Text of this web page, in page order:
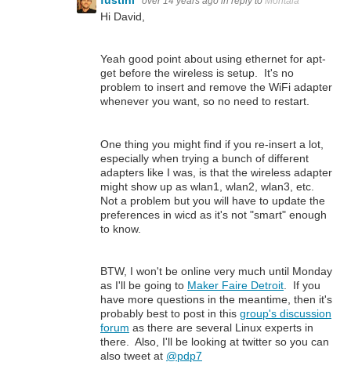
Hi David,
Yeah good point about using ethernet for apt-
get before the wireless is setup. It's no
problem to insert and remove the WiFi adapter
whenever you want, so no need to restart.
One thing you might find if you re-insert a lot,
especially when trying a bunch of different
adapters like I was, is that the wireless adapter
might show up as wlan1, wlan2, wlan3, etc.
Not a problem but you will have to update the
preferences in wicd as it's not "smart" enough
to know.
BTW, I won't be online very much until Monday
as I'll be going to Maker Faire Detroit . If you
have more questions in the meantime, then it's
probably best to post in this group's discussion
forum as there are several Linux experts in
there. Also, I'll be looking at twitter so you can
also tweet at @pdp7